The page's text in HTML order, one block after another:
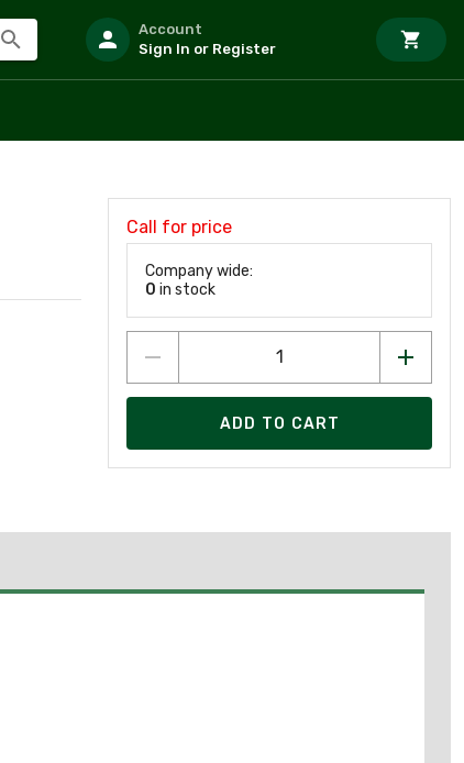
Account
Sign In or Register
Call for price
Company wide:
0 in stock
ADD TO CART